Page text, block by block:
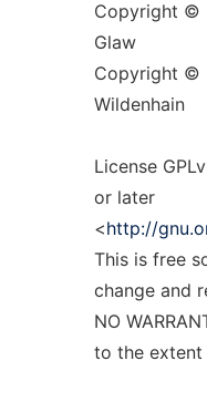
Copyright ©
Glaw
Copyright ©
Wildenhain
License
or later
<http://
This is free
change and
NO
to the extent